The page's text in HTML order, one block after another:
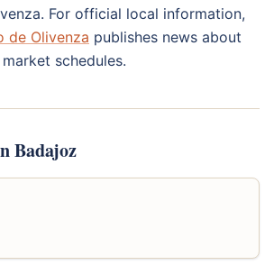
For official local information,
de Olivenza publishes news about
schedules.
Badajoz